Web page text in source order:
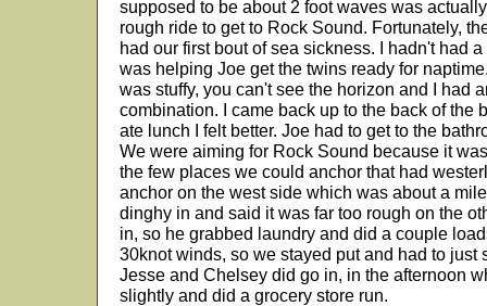
supposed to be about 2 foot waves was
rough ride to get to Rock Sound. Fortunately,
had our first bout of sea sickness. I hadn't had
was helping Joe get the twins ready for
was stuffy, you can't see the horizon and I had
combination. I came back up to the back of the
ate lunch I felt better. Joe had to get to the
We were aiming for Rock Sound because it
the few places we could anchor that had
anchor on the west side which was about a
dinghy in and said it was far too rough on the
in, so he grabbed laundry and did a couple
30knot winds, so we stayed put and had to just
Jesse and Chelsey did go in, in the afternoon
slightly and did a grocery store run.